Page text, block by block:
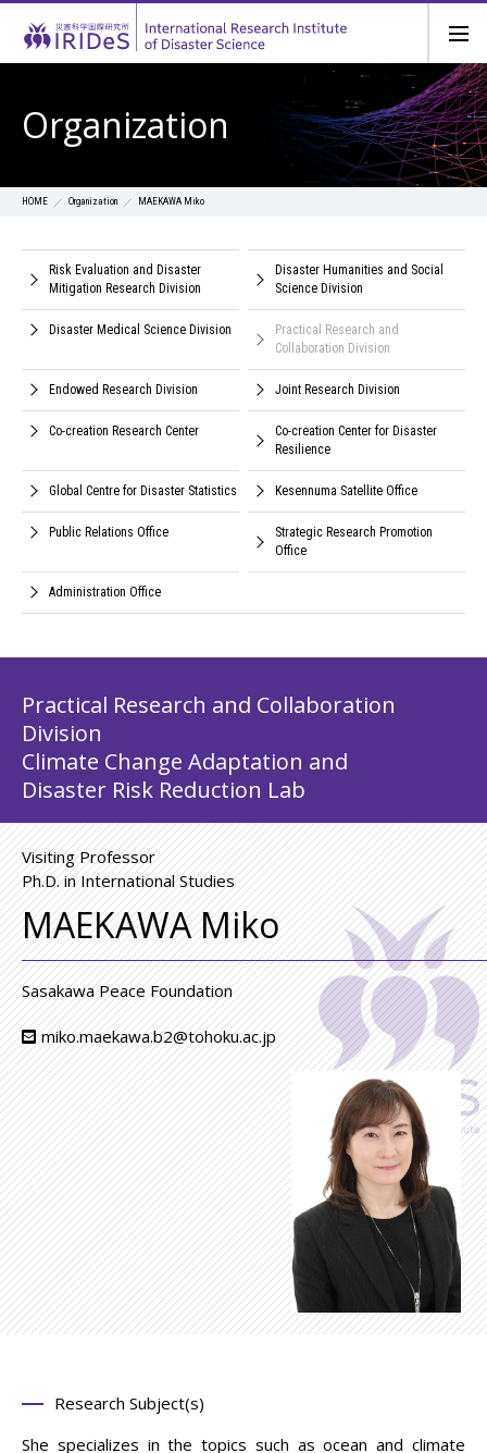
Organization
HOME Organization MAEKAWA Miko
Risk Evaluation and Disaster
Mitigation Research Division
Disaster Humanities and Social
Science Division
Disaster Medical Science Division
Practical Research and
Collaboration Division
Endowed Research Division Joint Research Division
Co-creation Research Center
Co-creation Center for Disaster
Resilience
Global Centre for Disaster Statistics Kesennuma Satellite Office
Public Relations Office
Strategic Research Promotion
Office
Administration Office
Practical Research and Collaboration
Division
Climate Change Adaptation and
Disaster Risk Reduction Lab
Visiting Professor
Ph.D. in International Studies
MAEKAWA Miko
Sasakawa Peace Foundation
miko.maekawa.b2@tohoku.ac.jp
Research Subject(s)
She specializes in the topics such as ocean and climate